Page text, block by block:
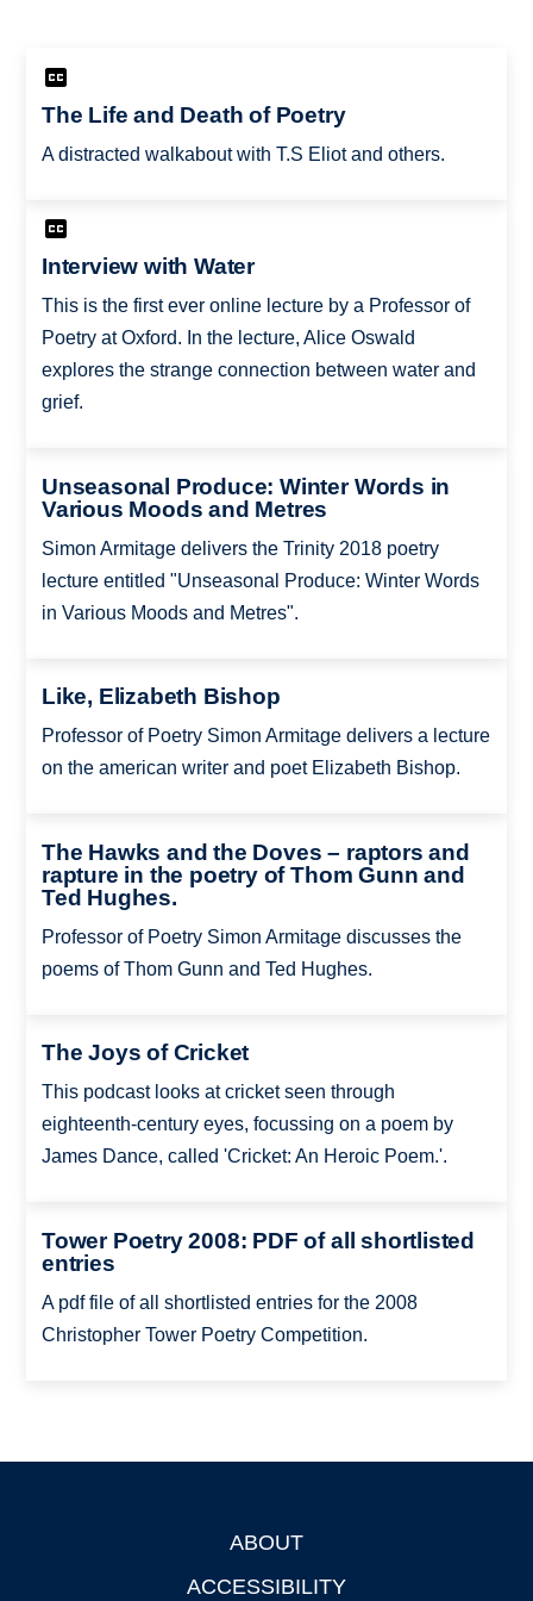
The Life and Death of Poetry
A distracted walkabout with T.S Eliot and others.
Interview with Water
This is the first ever online lecture by a Professor of
Poetry at Oxford. In the lecture, Alice Oswald
explores the strange connection between water and
grief.
Unseasonal Produce: Winter Words in
Various Moods and Metres
Simon Armitage delivers the Trinity 2018 poetry
lecture entitled "Unseasonal Produce: Winter Words
in Various Moods and Metres".
Like, Elizabeth Bishop
Professor of Poetry Simon Armitage delivers a lecture
on the american writer and poet Elizabeth Bishop.
The Hawks and the Doves – raptors and
rapture in the poetry of Thom Gunn and
Ted Hughes.
Professor of Poetry Simon Armitage discusses the
poems of Thom Gunn and Ted Hughes.
The Joys of Cricket
This podcast looks at cricket seen through
eighteenth-century eyes, focussing on a poem by
James Dance, called 'Cricket: An Heroic Poem.'.
Tower Poetry 2008: PDF of all shortlisted
entries
A pdf file of all shortlisted entries for the 2008
Christopher Tower Poetry Competition.
ABOUT
ACCESSIBILITY